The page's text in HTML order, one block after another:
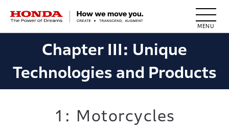
HONDA The Power of Dreams
Chapter III: Unique
Technologies and Products
1: Motorcycles